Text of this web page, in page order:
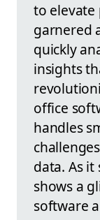
to elevate
garnered
quickly
insights
office
handles
data. As
shows a
software